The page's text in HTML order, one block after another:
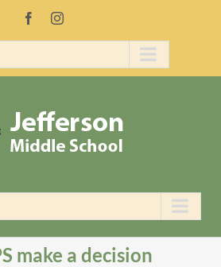
FacebookInstagram
make a decision